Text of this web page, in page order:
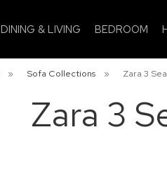
DINING & LIVING BEDROOM
» Sofa Collections » Zara 3
Zara 3